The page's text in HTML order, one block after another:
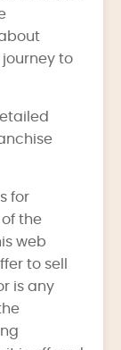
to
for
the
web
to sell
is any